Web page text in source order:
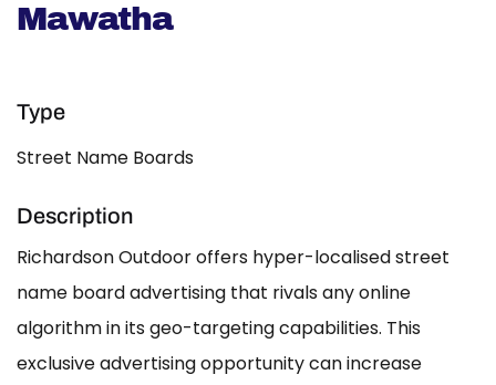
Mawatha
Type
Street Name Boards
Description
Richardson Outdoor offers hyper-localised street
name board advertising that rivals any online
algorithm in its geo-targeting capabilities. This
exclusive advertising opportunity can increase